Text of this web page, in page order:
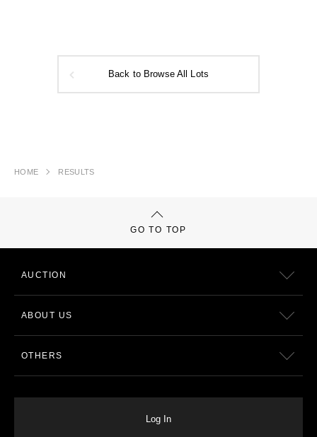
Back to Browse All Lots
HOME RESULTS
GO TO TOP
AUCTION
ABOUT US
OTHERS
Log In